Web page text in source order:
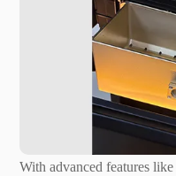
With advanced features